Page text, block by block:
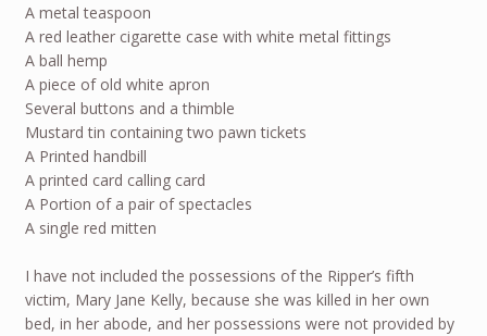
A metal teaspoon
A red leather cigarette case with white metal fittings
A ball hemp
A piece of old white apron
Several buttons and a thimble
Mustard tin containing two pawn tickets
A Printed handbill
A printed card calling card
A Portion of a pair of spectacles
A single red mitten
I have not included the possessions of the Ripper’s fifth
victim, Mary Jane Kelly, because she was killed in her own
bed, in her abode, and her possessions were not provided by